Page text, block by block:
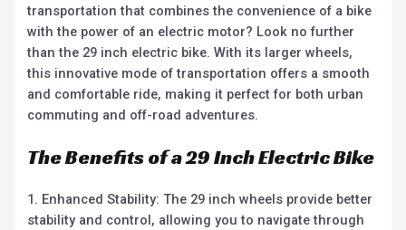
transportation that combines the convenience of a bike
with the power of an electric motor? Look no further
than the 29 inch electric bike. With its larger wheels,
this innovative mode of transportation offers a smooth
and comfortable ride, making it perfect for both urban
commuting and off-road adventures.
The Benefits of a 29 Inch Electric Bike
1. Enhanced Stability: The 29 inch wheels provide better
stability and control, allowing you to navigate through